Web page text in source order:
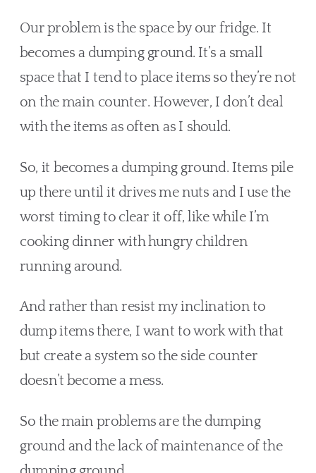
Our problem is the space by our fridge. It
becomes a dumping ground. It’s a small
space that I tend to place items so they’re not
on the main counter. However, I don’t deal
with the items as often as I should.
So, it becomes a dumping ground. Items pile
up there until it drives me nuts and I use the
worst timing to clear it off, like while I’m
cooking dinner with hungry children
running around.
And rather than resist my inclination to
dump items there, I want to work with that
but create a system so the side counter
doesn’t become a mess.
So the main problems are the dumping
ground and the lack of maintenance of the